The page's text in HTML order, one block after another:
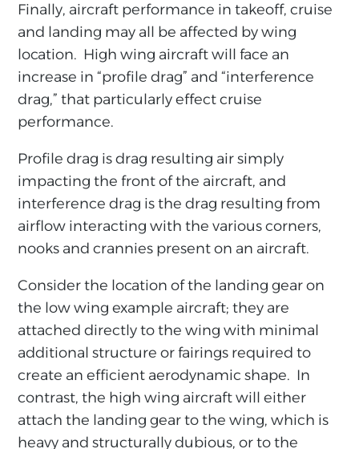
Finally, aircraft performance in takeoff, cruise
and landing may all be affected by wing
location. High wing aircraft will face an
increase in “profile drag” and “interference
drag,” that particularly effect cruise
performance.
Profile drag is drag resulting air simply
impacting the front of the aircraft, and
interference drag is the drag resulting from
airflow interacting with the various corners,
nooks and crannies present on an aircraft.
Consider the location of the landing gear on
the low wing example aircraft; they are
attached directly to the wing with minimal
additional structure or fairings required to
create an efficient aerodynamic shape. In
contrast, the high wing aircraft will either
attach the landing gear to the wing, which is
heavy and structurally dubious, or to the